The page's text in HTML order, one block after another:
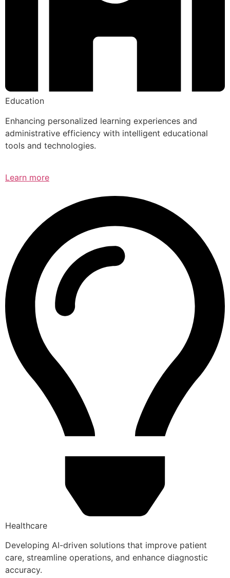
Education
Enhancing personalized learning experiences and
administrative efficiency with intelligent educational
tools and technologies.
Learn more
Healthcare
Developing AI-driven solutions that improve patient
care, streamline operations, and enhance diagnostic
accuracy.